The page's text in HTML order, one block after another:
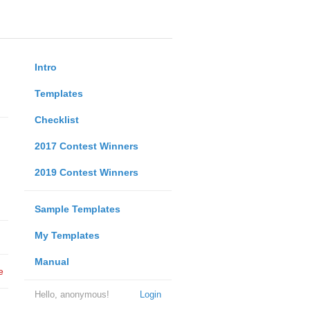
Intro
Templates
Checklist
2017 Contest Winners
2019 Contest Winners
Sample Templates
My Templates
Manual
Login
Hello, anonymous!